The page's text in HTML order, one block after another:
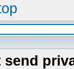
send